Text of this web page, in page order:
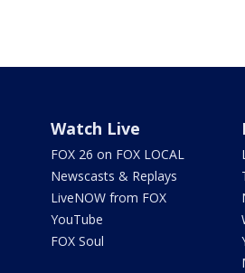
Watch Live
FOX 26 on FOX LOCAL
Newscasts & Replays
LiveNOW from FOX
YouTube
FOX Soul